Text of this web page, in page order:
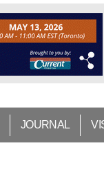
JOURNAL